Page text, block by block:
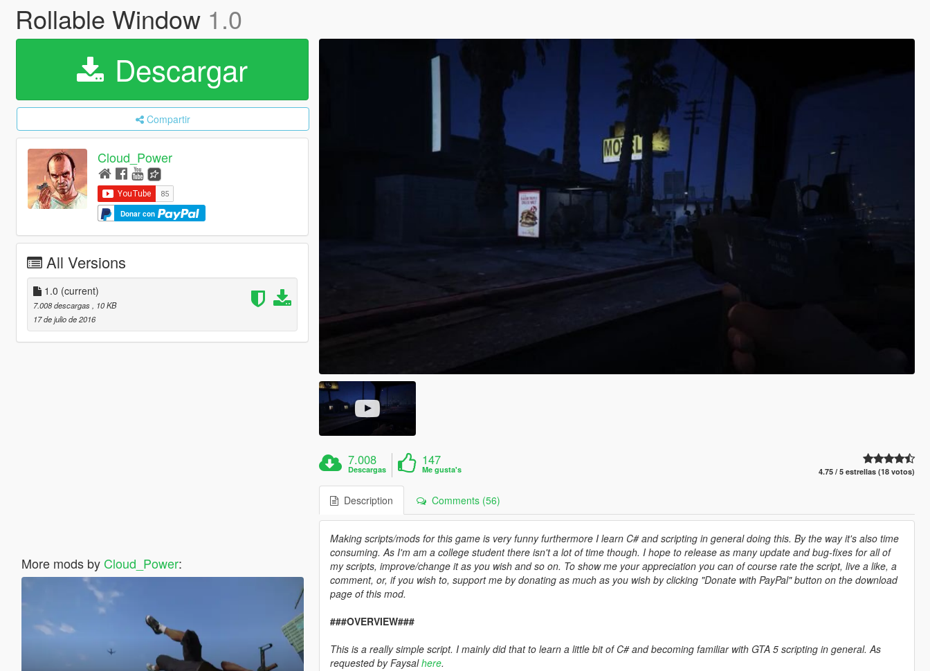
Rollable Window 1.0
Descargar
Compartir
Cloud_Power
Donar con
All Versions
1.0 (current)
7.008 descargas
, 10 KB
17 de julio de 2016
More mods by Cloud_Power:
7.008
Descargas
147
Me gusta's 4.75 / 5 estrellas (18 votos)
Description Comments (56)
Making scripts/mods for this game is very funny furthermore I learn C# and scripting in general doing this. By the way it's also time
consuming. As I'm am a college student there isn't a lot of time though. I hope to release as many update and bug-fixes for all of
my scripts, improve/change it as you wish and so on. To show me your appreciation you can of course rate the script, live a like, a
comment, or, if you wish to, support me by donating as much as you wish by clicking "Donate with PayPal" button on the download
page of this mod.
###OVERVIEW###
This is a really simple script. I mainly did that to learn a little bit of C# and becoming familiar with GTA 5 scripting in general. As
requested by Faysalhere.